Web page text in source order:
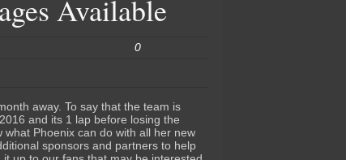
Available
0
away. To say that the team is
and its 1 lap before losing the
Phoenix can do with all her new
sponsors and partners to help